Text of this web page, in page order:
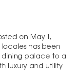
on May 1,
locales has been
dining palace to a
luxury and utility